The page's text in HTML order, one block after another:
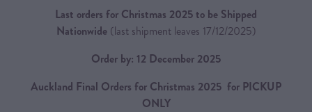
Last orders for Christmas 2025 to be Shipped
Nationwide (last shipment leaves 17/12/2025)
Order by: 12 December 2025
Auckland Final Orders for Christmas 2025 for PICKUP
ONLY